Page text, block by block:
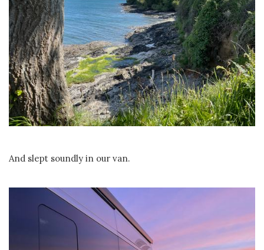
And slept soundly in our van.